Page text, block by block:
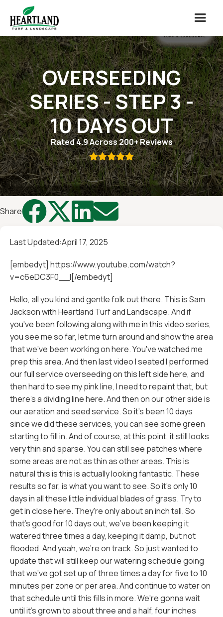
OVERSEEDING
SERIES - STEP 3 -
10 DAYS OUT
Rated 4.9 Across 200+ Reviews

Share 
Last Updated:April 17, 2025
[embedyt] https://www.youtube.com/watch?
v=c6eDC3F0__I[/embedyt]
Hello, all you kind and gentle folk out there. This is Sam
Jackson with Heartland Turf and Landscape. And if
you've been following along with me in this video series,
you see me so far, let me turn around and show the area
that we've been working on here. You've watched me
prep this area. And then last video I seated I performed
our full service overseeding on this left side here, and
then hard to see my pink line, I need to repaint that, but
there's a dividing line here. And then on our other side is
our aeration and seed service. So it's been 10 days
since we did these services, you can see some green
starting to fill in. And of course, at this point, it still looks
very thin and sparse. You can still see patches where
some areas are not as thin as other areas. This is
natural this is this is actually looking fantastic. These
results so far, is what you want to see. So it's only 10
days in all these little individual blades of grass. Try to
get in close here. They're only about an inch tall. So
that's good for 10 days out, we've been keeping it
watered three times a day, keeping it damp, but not
flooded. And yeah, we're on track. So just wanted to
update that will still keep our watering schedule going
that we've got set up of three times a day for five to 10
minutes per zone or per area. And continue to water on
that schedule until this fills in more. We're gonna wait
until it's grown to about three and a half, four inches